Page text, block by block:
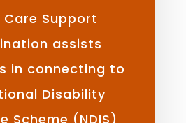
Care Support
assists
in connecting to
Disability
Scheme (NDIS)